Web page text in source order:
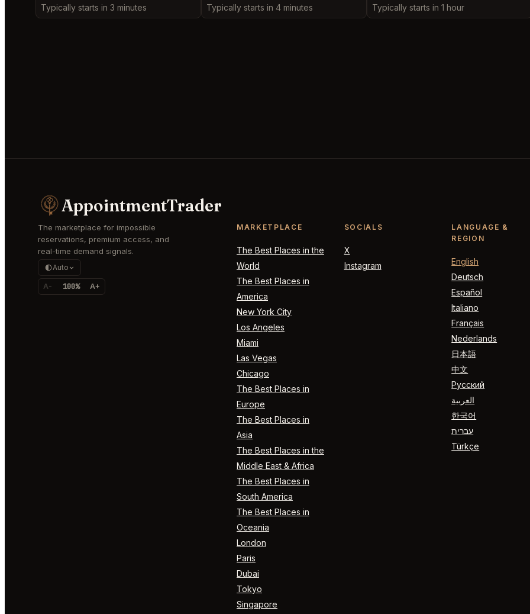
Typically starts in 3 minutes
Typically starts in 4 minutes
Typically starts in 1 hour
AppointmentTrader
The marketplace for impossible
reservations, premium access, and
real-time demand signals.
Auto
A- 100% A+
MARKETPLACE
The Best Places in the
World
The Best Places in
America
New York City
Los Angeles
Miami
Las Vegas
Chicago
The Best Places in
Europe
The Best Places in
Asia
The Best Places in the
Middle East & Africa
The Best Places in
South America
The Best Places in
Oceania
London
Paris
Dubai
Tokyo
Singapore
SOCIALS
X
Instagram
LANGUAGE &
REGION
English
Deutsch
Español
Italiano
Français
Nederlands
日本語
中文
Русский
العربية
한국어
עברית
Türkçe